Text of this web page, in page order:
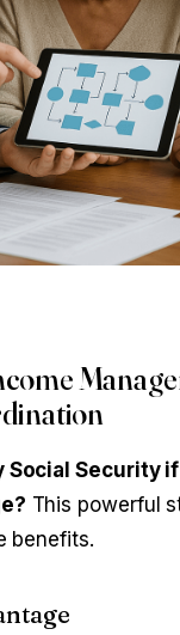
Social Security
This powerful
benefits.